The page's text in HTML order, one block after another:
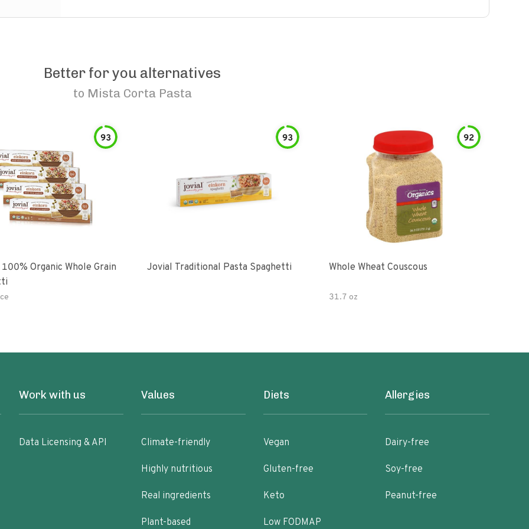
Better for you alternatives
to Mista Corta Pasta
93
Organic Whole Grain
93
Jovial Traditional Pasta Spaghetti
92
Whole Wheat Couscous
31.7 oz
Work with us
Data Licensing & API
Values
Climate-friendly
Highly nutritious
Real ingredients
Plant-based
Diets
Vegan
Gluten-free
Keto
Low FODMAP
Allergies
Dairy-free
Soy-free
Peanut-free